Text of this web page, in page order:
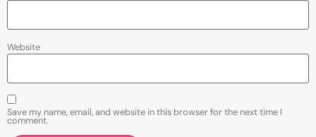
Website
Save my name, email, and website in this browser for the next time I
comment.